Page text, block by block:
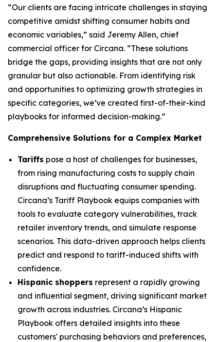
“Our clients are facing intricate challenges in staying
competitive amidst shifting consumer habits and
economic variables,” said Jeremy Allen, chief
commercial officer for Circana. “These solutions
bridge the gaps, providing insights that are not only
granular but also actionable. From identifying risk
and opportunities to optimizing growth strategies in
specific categories, we’ve created first-of-their-kind
playbooks for informed decision-making.”
Comprehensive Solutions for a Complex Market
Tariffs pose a host of challenges for businesses,
from rising manufacturing costs to supply chain
disruptions and fluctuating consumer spending.
Circana’s Tariff Playbook equips companies with
tools to evaluate category vulnerabilities, track
retailer inventory trends, and simulate response
scenarios. This data-driven approach helps clients
predict and respond to tariff-induced shifts with
confidence.
Hispanic shoppers represent a rapidly growing
and influential segment, driving significant market
growth across industries. Circana’s Hispanic
Playbook offers detailed insights into these
customers' purchasing behaviors and preferences,